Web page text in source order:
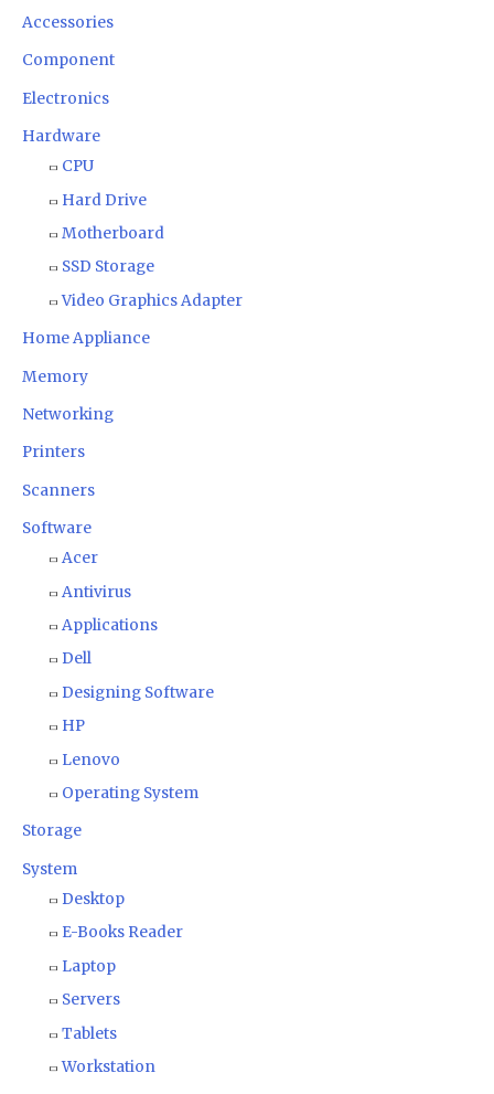
Accessories
Component
Electronics
Hardware
CPU
Hard Drive
Motherboard
SSD Storage
Video Graphics Adapter
Home Appliance
Memory
Networking
Printers
Scanners
Software
Acer
Antivirus
Applications
Dell
Designing Software
HP
Lenovo
Operating System
Storage
System
Desktop
E-Books Reader
Laptop
Servers
Tablets
Workstation